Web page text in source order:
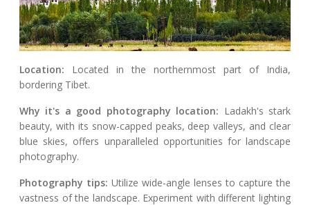
Location: Located in the northernmost part of India,
bordering Tibet.
Why it's a good photography location: Ladakh's stark
beauty, with its snow-capped peaks, deep valleys, and clear
blue skies, offers unparalleled opportunities for landscape
photography.
Photography tips: Utilize wide-angle lenses to capture the
vastness of the landscape. Experiment with different lighting